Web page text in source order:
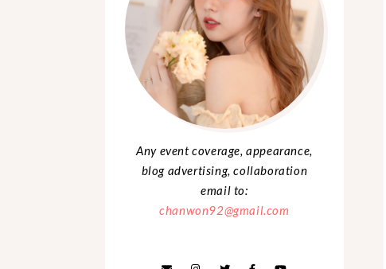
Any event coverage, appearance,
blog advertising, collaboration
email to:
chanwon92@gmail.com